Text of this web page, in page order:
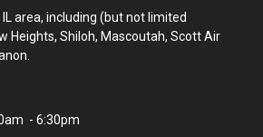
area, including (but not limited
Heights, Shiloh, Mascoutah, Scott Air
- 6:30pm